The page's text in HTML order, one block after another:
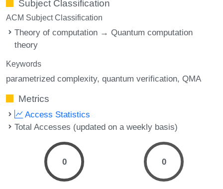
Subject Classification
ACM Subject Classification
Theory of computation → Quantum computation
theory
Keywords
parametrized complexity quantum verification QMA
Metrics
Access Statistics
Total Accesses (updated on a weekly basis)
0 0